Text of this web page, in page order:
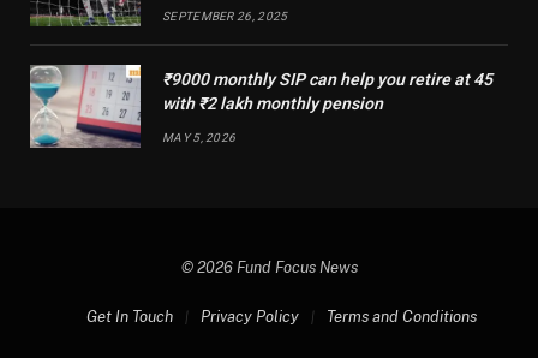
SEPTEMBER 26, 2025
₹9000 monthly SIP can help you retire at 45
with ₹2 lakh monthly pension
MAY 5, 2026
© 2026 Fund Focus News
Get In Touch Privacy Policy Terms and Conditions